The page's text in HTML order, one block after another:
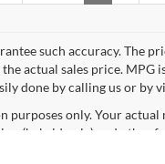
such accuracy. The
actual sales price. MPG
done by calling us or by
purposes only. Your
(hybrid only) and other